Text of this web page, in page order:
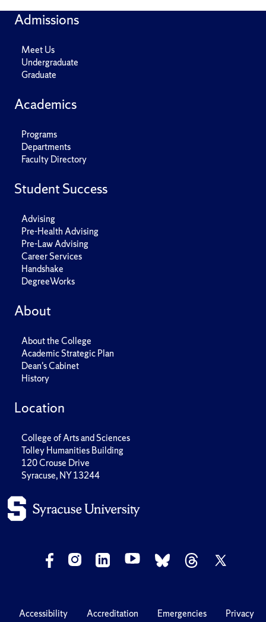
Admissions
Meet Us
Undergraduate
Graduate
Academics
Programs
Departments
Faculty Directory
Student Success
Advising
Pre-Health Advising
Pre-Law Advising
Career Services
Handshake
DegreeWorks
About
About the College
Academic Strategic Plan
Dean's Cabinet
History
Location
College of Arts and Sciences
Tolley Humanities Building
120 Crouse Drive
Syracuse, NY 13244
Accessibility Accreditation Emergencies Privacy